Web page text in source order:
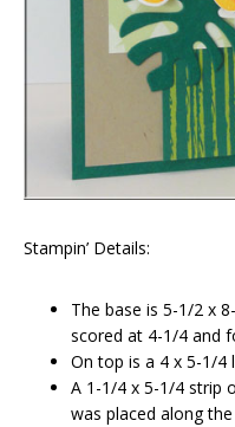
Stampin’ Details:
The base is 5-1/2 x
scored at 4-1/4 and
On top is a 4 x 5-1/4
A 1-1/4 x 5-1/4 strip
was placed along